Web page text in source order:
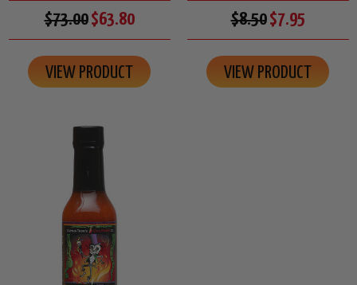
$73.00$63.80
VIEW PRODUCT
$8.50$7.95
VIEW PRODUCT